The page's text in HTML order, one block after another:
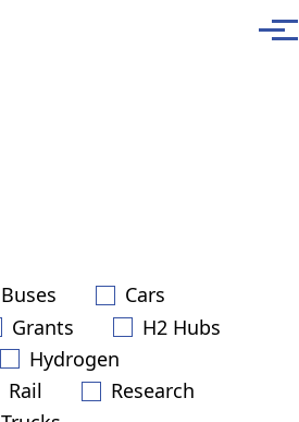
Buses
Cars
Grants
H2 Hubs
Hydrogen
Rail
Research